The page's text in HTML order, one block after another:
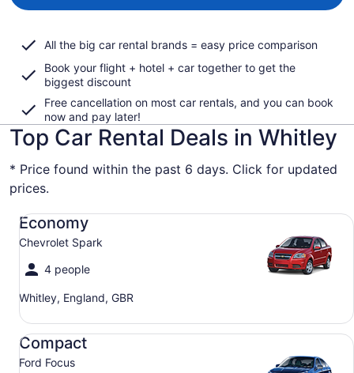
All the big car rental brands = easy price comparison
Book your flight + hotel + car together to get the
biggest discount
Free cancellation on most car rentals, and you can book
now and pay later!
Top Car Rental Deals in Whitley
* Price found within the past 6 days. Click for updated
prices.
Economy
Chevrolet Spark
4 people
Whitley, England, GBR
Economy Chevrolet Spark
Compact
Ford Focus
Compact Ford Focus